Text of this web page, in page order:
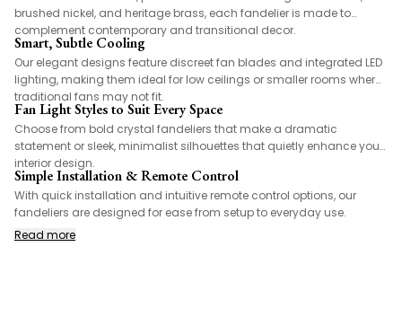
brushed nickel, and heritage brass, each fandelier is made to
complement contemporary and transitional decor.
Smart, Subtle Cooling
Our elegant designs feature discreet fan blades and integrated LED
lighting, making them ideal for low ceilings or smaller rooms where
traditional fans may not fit.
Fan Light Styles to Suit Every Space
Choose from bold crystal fandeliers that make a dramatic
statement or sleek, minimalist silhouettes that quietly enhance your
interior design.
Simple Installation & Remote Control
With quick installation and intuitive remote control options, our
fandeliers are designed for ease from setup to everyday use.
Read more